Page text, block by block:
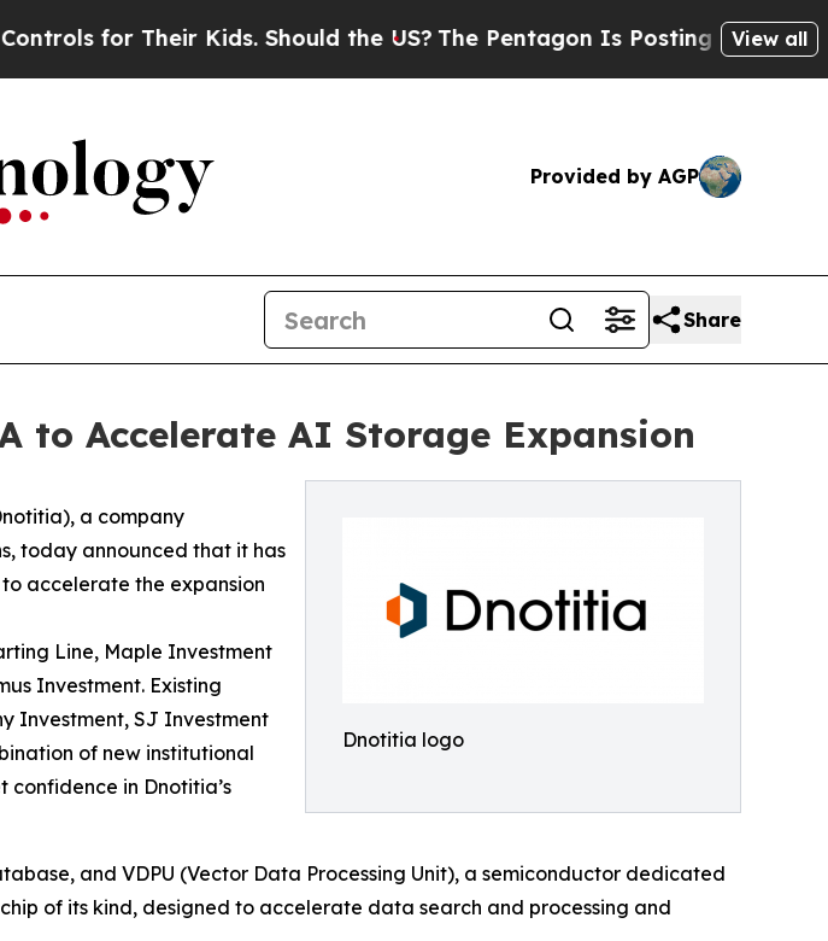
for Their Kids. Should the US?The Pentagon Is Posting CrypticView all
Provided by AGP
Share
to Accelerate AI Storage Expansion
Dnotitia logo
a company
today announced that it has
accelerate the expansion
Line, Maple Investment
Investment. Existing
Investment, SJ Investment
of new institutional
in Dnotitia’s
and VDPU (Vector Data Processing Unit), a semiconductor dedicated
of its kind, designed to accelerate data search and processing and